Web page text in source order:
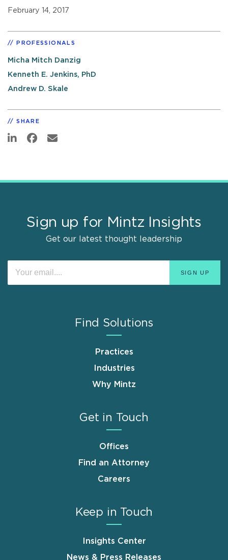
February 14, 2017
PROFESSIONALS
Micha Mitch Danzig
Kenneth E. Jenkins, PhD
Andrew D. Skale
SHARE
Sign up for Mintz Insights
Get our latest thought leadership
Find Solutions
Practices
Industries
Why Mintz
Get in Touch
Offices
Find an Attorney
Careers
Keep in Touch
Insights Center
News & Press Releases